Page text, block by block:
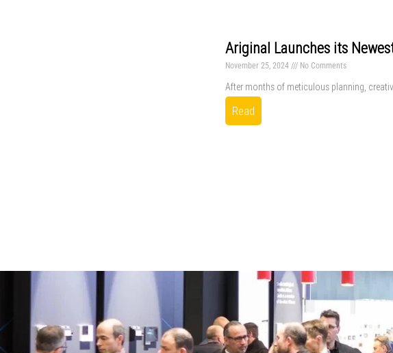
Ariginal Launches its
November 25, 2024 No Comments
After months of meticulous planning,
Read